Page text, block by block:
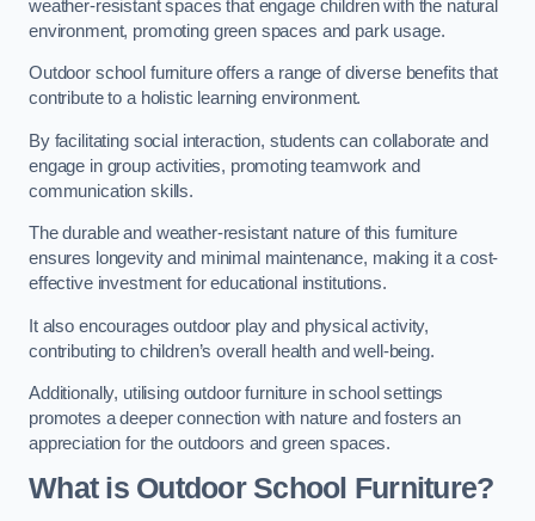
weather-resistant spaces that engage children with the natural
environment, promoting green spaces and park usage.
Outdoor school furniture offers a range of diverse benefits that
contribute to a holistic learning environment.
By facilitating social interaction, students can collaborate and
engage in group activities, promoting teamwork and
communication skills.
The durable and weather-resistant nature of this furniture
ensures longevity and minimal maintenance, making it a cost-
effective investment for educational institutions.
It also encourages outdoor play and physical activity,
contributing to children’s overall health and well-being.
Additionally, utilising outdoor furniture in school settings
promotes a deeper connection with nature and fosters an
appreciation for the outdoors and green spaces.
What is Outdoor School Furniture?